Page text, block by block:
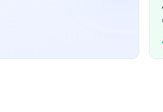
CrossFit WODs:
Air Bike 25 AbMat Sit-
Kettlebell Swings (53/35 lb) 100
Bars 10 Dumbbell Hang Clean-